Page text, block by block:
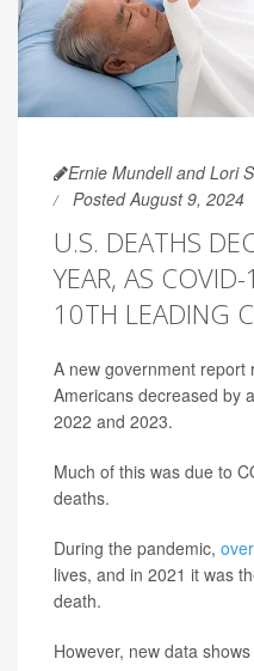
Ernie Mundell and Lori
Posted August 9, 2024
U.S. DEATHS
YEAR, AS
10TH LEADING
A new government report
Americans decreased by
2022 and 2023.
Much of this was due to
deaths.
During the pandemic,
lives, and in 2021 it was
death.
However, new data